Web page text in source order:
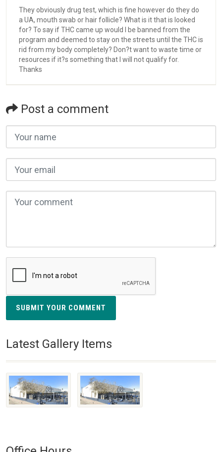
They obviously drug test, which is fine however do they do
a UA, mouth swab or hair follicle? What is it that is looked
for? To say if THC came up would I be banned from the
program and deemed to stay on the streets until the THC is
rid from my body completely? Don?t want to waste time or
resources if it?s something that I will not qualify for.
Thanks
Post a comment
SUBMIT YOUR COMMENT
Latest Gallery Items